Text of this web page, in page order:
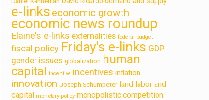
e-links economic growth
economic news roundup
Elaine's e-links externalities federal budget
fiscal policy Friday's e-links GDP
gender issues globalization human
capital incentive incentives inflation
innovation Joseph Schumpeter land labor and
capital monetary policy monopolistic competition